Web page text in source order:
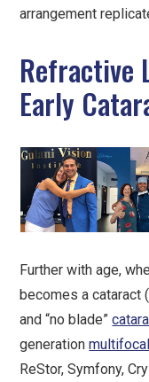
arrangement
Refractive
Early
Further with age,
becomes a cataract
and “no blade”
generation
ReStor, Symfony,